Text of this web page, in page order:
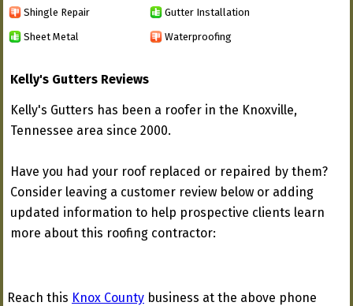
Shingle Repair Gutter Installation
Sheet Metal Waterproofing
Kelly's Gutters Reviews
Kelly's Gutters has been a roofer in the Knoxville,
Tennessee area since 2000.
Have you had your roof replaced or repaired by them?
Consider leaving a customer review below or adding
updated information to help prospective clients learn
more about this roofing contractor:
Reach this Knox County business at the above phone